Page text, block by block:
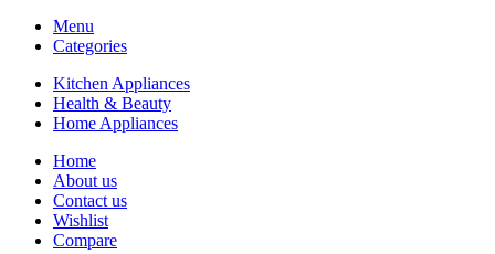
Menu
Categories
Kitchen Appliances
Health & Beauty
Home Appliances
Home
About us
Contact us
Wishlist
Compare